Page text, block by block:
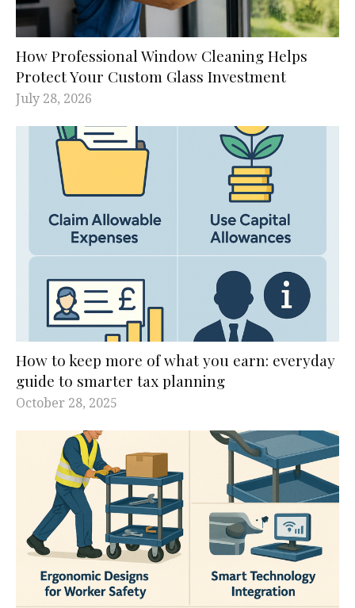
How Professional Window Cleaning Helps
Protect Your Custom Glass Investment
July 28, 2026
How to keep more of what you earn: everyday
guide to smarter tax planning
October 28, 2025